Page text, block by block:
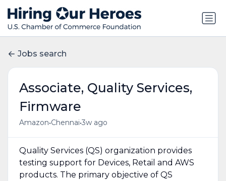
Jobs search
Associate, Quality Services,
Firmware
Amazon•Chennai•3w ago
Quality Services (QS) organization provides
testing support for Devices, Retail and AWS
products. The primary objective of QS